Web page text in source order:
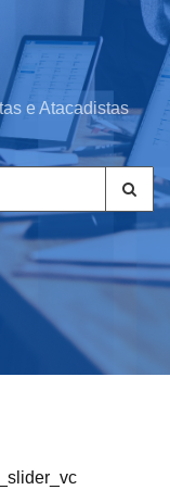
e Atacadistas